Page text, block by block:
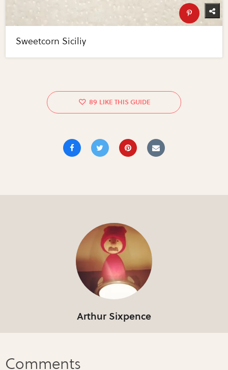
Sweetcorn Siciliy
89
Arthur Sixpence